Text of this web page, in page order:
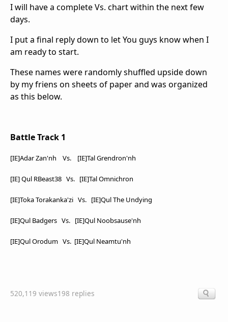
I will have a complete Vs. chart within the next few
days.
I put a final reply down to let You guys know when I
am ready to start.
These names were randomly shuffled upside down
by my friens on sheets of paper and was organized
as this below.
Battle Track 1
[IE]Adar Zan'nh Vs. [IE]Tal Grendron'nh
[IE] Qul RBeast38 Vs. [IE]Tal Omnichron
[IE]Toka Torakanka'zi Vs. [IE]Qul The Undying
[IE]Qul Badgers Vs. [IE]Qul Noobsause'nh
[IE]Qul Orodum Vs. [IE]Qul Neamtu'nh
520,119 views198 replies